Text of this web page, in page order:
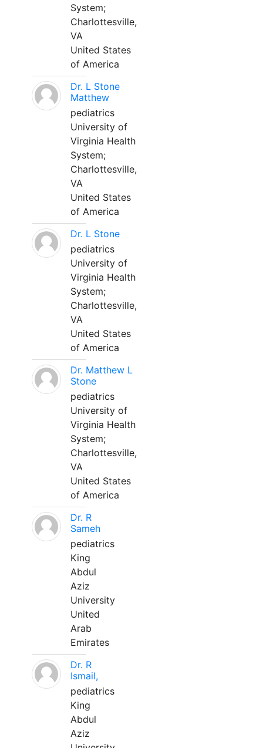
System;
Charlottesville,
VA
United States
of America
Dr. L Stone
Matthew
pediatrics
University of
Virginia Health
System;
Charlottesville,
VA
United States
of America
Dr. L Stone
pediatrics
University of
Virginia Health
System;
Charlottesville,
VA
United States
of America
Dr. Matthew L
Stone
pediatrics
University of
Virginia Health
System;
Charlottesville,
VA
United States
of America
Dr. R
Sameh
pediatrics
King
Abdul
Aziz
University
United
Arab
Emirates
Dr. R
Ismail,
pediatrics
King
Abdul
Aziz